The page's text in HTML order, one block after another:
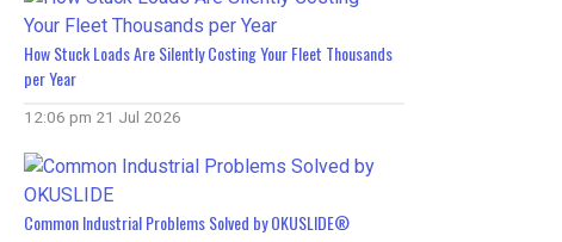
How Stuck Loads Are Silently Costing Your Fleet Thousands
per Year
12:06 pm 21 Jul 2026
Common Industrial Problems Solved by OKUSLIDE®